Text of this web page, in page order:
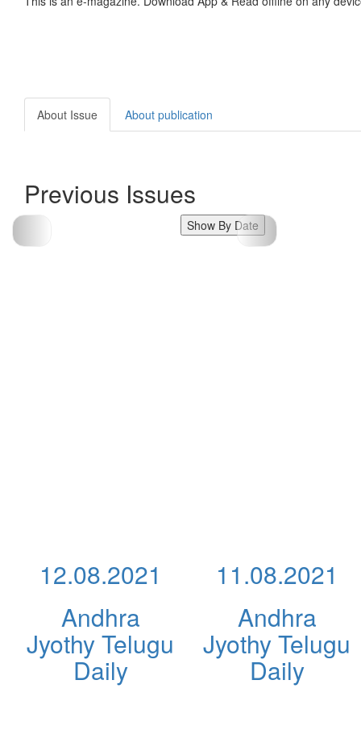
About Issue About publication
Previous Issues
Show By Date
12.08.2021
Andhra
Jyothy Telugu
Daily
11.08.2021
Andhra
Jyothy Telugu
Daily